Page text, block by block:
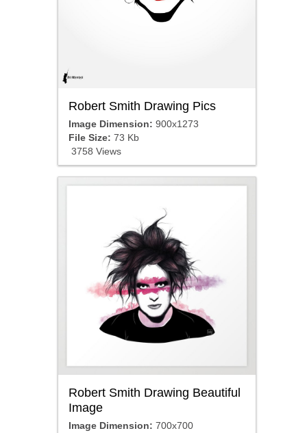
Robert Smith Drawing Pics
Image Dimension: 900x1273
File Size: 73 Kb
3758 Views
Robert Smith Drawing Beautiful
Image
Image Dimension: 700x700